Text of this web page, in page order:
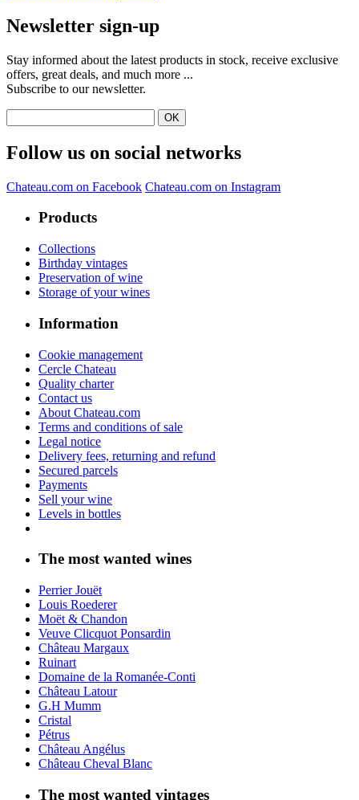
Newsletter sign-up
Stay informed about the latest products in stock, receive exclusive
offers, great deals, and much more ...
Subscribe to our newsletter.
Follow us on social networks
Chateau.com on Facebook Chateau.com on Instagram
Products
Collections
Birthday vintages
Preservation of wine
Storage of your wines
Information
Cookie management
Cercle Chateau
Quality charter
Contact us
About Chateau.com
Terms and conditions of sale
Legal notice
Delivery fees, returning and refund
Secured parcels
Payments
Sell your wine
Levels in bottles
The most wanted wines
Perrier Jouët
Louis Roederer
Moët & Chandon
Veuve Clicquot Ponsardin
Château Margaux
Ruinart
Domaine de la Romanée-Conti
Château Latour
G.H Mumm
Cristal
Pétrus
Château Angélus
Château Cheval Blanc
The most wanted vintages